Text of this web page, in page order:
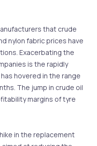
that crude
nylon fabric prices have
Exacerbating the
is the rapidly
hovered in the range
The jump in crude oil
margins of tyre
in the replacement